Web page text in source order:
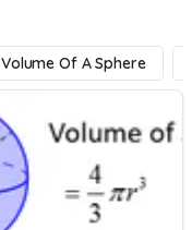
Volume Of A Sphere